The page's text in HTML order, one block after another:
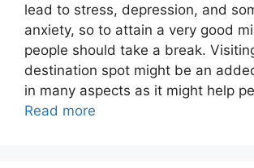
lead to stress, depression, and
anxiety, so to attain a very good
people should take a break.
destination spot might be an
in many aspects as it might help
Read more